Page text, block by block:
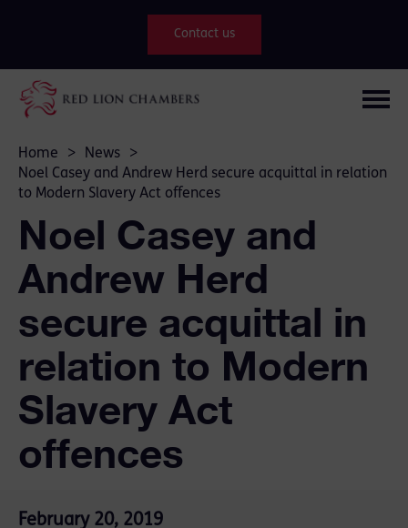
Contact us
Home > News
>
Noel Casey and Andrew Herd secure acquittal in relation
to Modern Slavery Act offences
Noel Casey and
Andrew Herd
secure acquittal in
relation to Modern
Slavery Act
offences
February 20, 2019